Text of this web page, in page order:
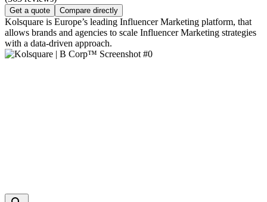
Get a quote Compare directly
Kolsquare is Europe’s leading Influencer Marketing platform, that
allows brands and agencies to scale Influencer Marketing strategies
with a data-driven approach.